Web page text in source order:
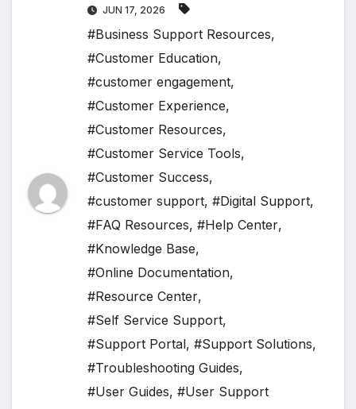
JUN 17, 2026
#Business Support Resources,
#Customer Education,
#customer engagement,
#Customer Experience,
#Customer Resources,
#Customer Service Tools,
#Customer Success,
#customer support, #Digital Support,
#FAQ Resources, #Help Center,
#Knowledge Base,
#Online Documentation,
#Resource Center,
#Self Service Support,
#Support Portal, #Support Solutions,
#Troubleshooting Guides,
#User Guides, #User Support